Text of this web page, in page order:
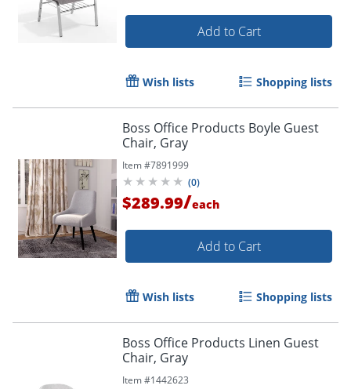
Add to Cart
Wish lists Shopping lists
Boss Office Products Boyle Guest
Chair, Gray
Item #7891999
(0)
$289.99/each
Add to Cart
Wish lists Shopping lists
Boss Office Products Linen Guest
Chair, Gray
Item #1442623